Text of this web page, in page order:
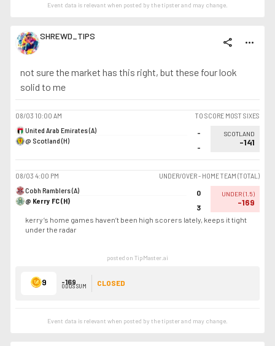
Event data is relevant when posted by thetipsterand may change.
SHREWD_TIPS share more_horiz
not sure the market has this right, but these four look
solid to me
08/03 10:00 AM
TO SCORE MOST SIXES
United Arab Emirates (A)
@ Scotland (H)
-
-
SCOTLAND
-141
08/03 4:00 PM
UNDER/OVER - HOME TEAM (TOTAL)
Cobh Ramblers (A)
@ Kerry FC (H)
0
3
UNDER(1.5)
-169
kerry’s home games haven’t been high scorers lately, keeps it tight
under the radar
posted on TipMaster.ai
9 -169
ODDS SUM CLOSED
Event data is relevant when posted by thetipsterand may change.